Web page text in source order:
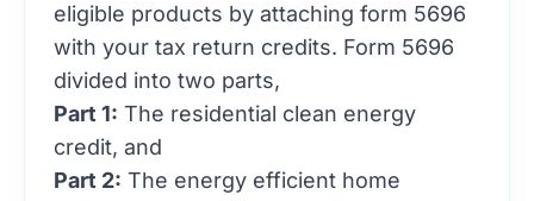
eligible products by attaching form 5696
with your tax return credits. Form 5696
divided into two parts,
Part 1: The residential clean energy
credit, and
Part 2: The energy efficient home